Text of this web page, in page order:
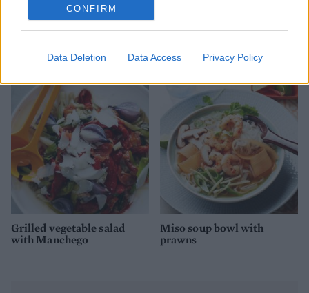
CONFIRM
Data Deletion Data Access Privacy Policy
curry dressing
Grilled vegetable salad
with Manchego
Miso soup bowl with
prawns